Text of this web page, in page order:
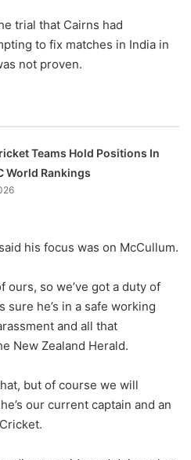
trial that Cairns had
to fix matches in India in
not proven.
Teams Hold Positions In
World Rankings
his focus was on McCullum.
ours, so we’ve got a duty of
sure he’s in a safe working
and all that
New Zealand Herald.
but of course we will
our current captain and an